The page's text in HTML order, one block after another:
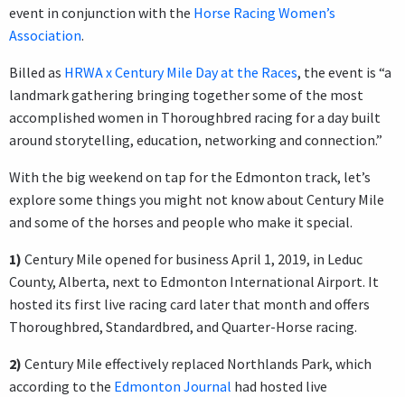
event in conjunction with the Horse Racing Women’s
Association.
Billed as HRWA x Century Mile Day at the Races, the event is “a
landmark gathering bringing together some of the most
accomplished women in Thoroughbred racing for a day built
around storytelling, education, networking and connection.”
With the big weekend on tap for the Edmonton track, let’s
explore some things you might not know about Century Mile
and some of the horses and people who make it special.
1) Century Mile opened for business April 1, 2019, in Leduc
County, Alberta, next to Edmonton International Airport. It
hosted its first live racing card later that month and offers
Thoroughbred, Standardbred, and Quarter-Horse racing.
2) Century Mile effectively replaced Northlands Park, which
according to the Edmonton Journal had hosted live